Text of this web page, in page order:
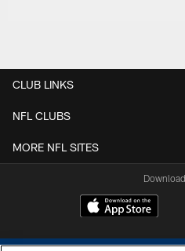
CLUB LINKS
NFL CLUBS
MORE NFL SITES